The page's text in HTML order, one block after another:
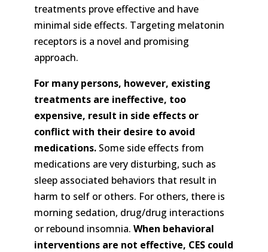
treatments prove effective and have
minimal side effects. Targeting melatonin
receptors is a novel and promising
approach.
For many persons, however, existing
treatments are ineffective, too
expensive, result in side effects or
conflict with their desire to avoid
medications.Some side effects from
medications are very disturbing, such as
sleep associated behaviors that result in
harm to self or others. For others, there is
morning sedation, drug/drug interactions
or rebound insomnia. When behavioral
interventions are not effective, CES could